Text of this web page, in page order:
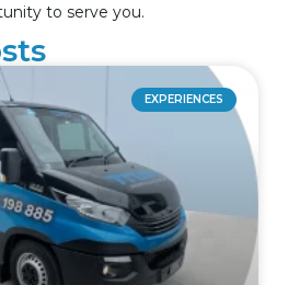
to serve you.
EXPERIENCES